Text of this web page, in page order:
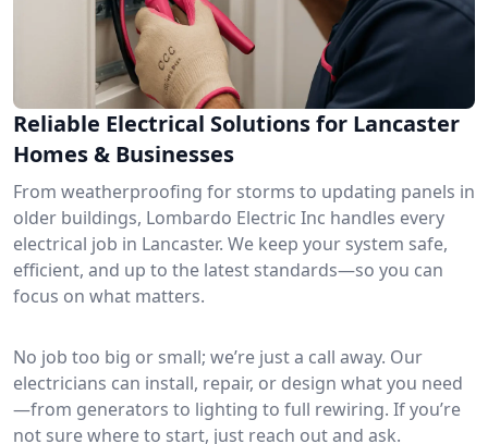
Reliable Electrical Solutions for Lancaster
Homes & Businesses
From weatherproofing for storms to updating panels in
older buildings, Lombardo Electric Inc handles every
electrical job in Lancaster. We keep your system safe,
efficient, and up to the latest standards—so you can
focus on what matters.
No job too big or small; we’re just a call away. Our
electricians can install, repair, or design what you need
—from generators to lighting to full rewiring. If you’re
not sure where to start, just reach out and ask.